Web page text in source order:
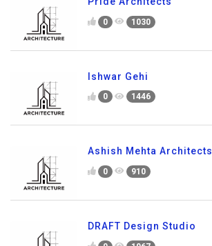
0 1030
Ishwar Gehi
0 1446
Ashish Mehta Architects
0 910
DRAFT Design Studio